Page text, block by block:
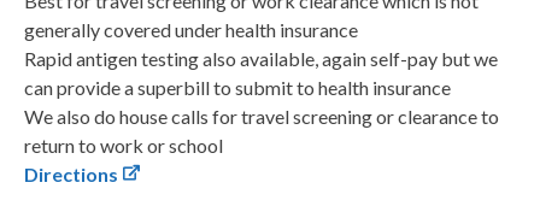
generally covered under health insurance
Rapid antigen testing also available, again self-pay but we
can provide a superbill to submit to health insurance
We also do house calls for travel screening or clearance to
return to work or school
Directions